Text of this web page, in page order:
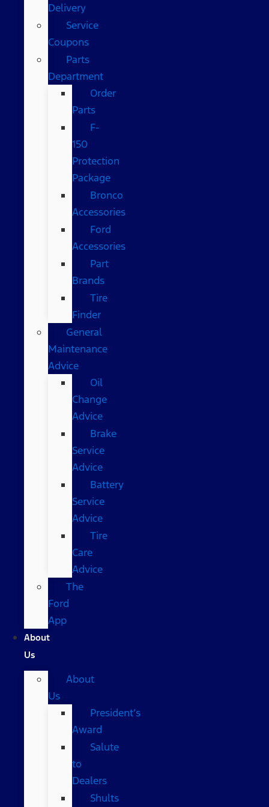
Delivery
Service
Coupons
Parts
Department
Order
Parts
F-
150
Protection
Package
Bronco
Accessories
Ford
Accessories
Part
Brands
Tire
Finder
General
Maintenance
Advice
Oil
Change
Advice
Brake
Service
Advice
Battery
Service
Advice
Tire
Care
Advice
The
Ford
App
About
Us
About
Us
President’s
Award
Salute
to
Dealers
Shults